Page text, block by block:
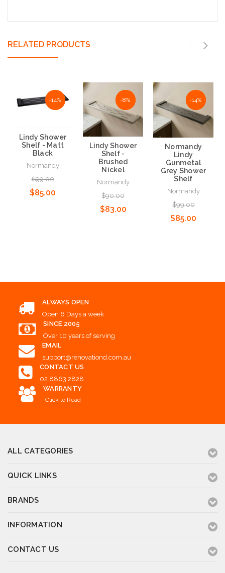
RELATED PRODUCTS
NaN%
-14%
Lindy Shower
Shelf - Matt
Black
Normandy
$99.00
$85.00
NaN%
-8%
Lindy Shower
Shelf -
Brushed
Nickel
Normandy
$90.00
$83.00
NaN%
-14%
Normandy
Lindy
Gunmetal
Grey Shower
Shelf
Normandy
$99.00
$85.00
ALWAYS OPEN
Open 6 Days a week
SINCE 2005
Over 10 years of serving
EMAIL
support@renovationd.com.au
CONTACT US
02 8863 2828
WARRANTY
Click to Read
ALL CATEGORIES
QUICK LINKS
BRANDS
INFORMATION
CONTACT US